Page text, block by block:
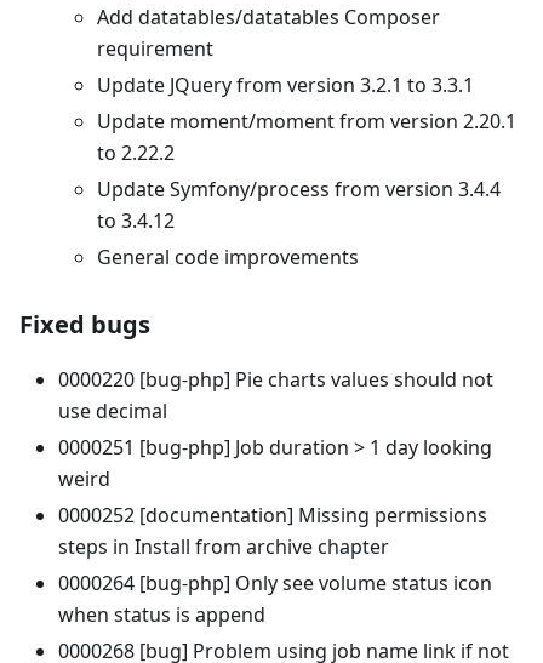
Add datatables/datatables Composer
requirement
Update JQuery from version 3.2.1 to 3.3.1
Update moment/moment from version 2.20.1
to 2.22.2
Update Symfony/process from version 3.4.4
to 3.4.12
General code improvements
Fixed bugs
0000220 [bug-php] Pie charts values should not
use decimal
0000251 [bug-php] Job duration > 1 day looking
weird
0000252 [documentation] Missing permissions
steps in Install from archive chapter
0000264 [bug-php] Only see volume status icon
when status is append
0000268 [bug] Problem using job name link if not